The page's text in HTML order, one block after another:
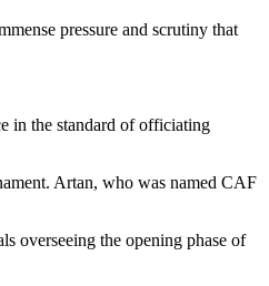
pressure and scrutiny that
in the standard of officiating
Artan, who was named CAF
overseeing the opening phase of